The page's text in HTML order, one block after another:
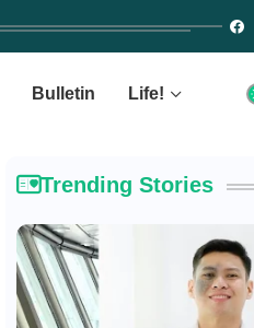
Bulletin Life!
Trending Stories